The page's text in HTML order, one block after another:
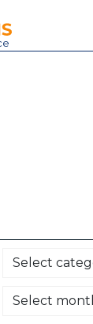
Ltd